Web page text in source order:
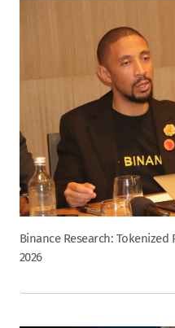
Binance Research: Tokenized
2026